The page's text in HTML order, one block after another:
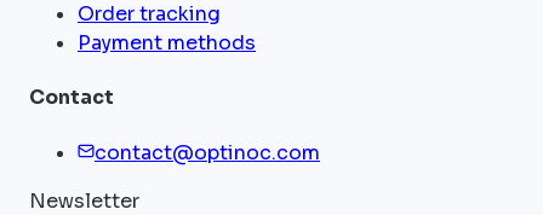
Order tracking
Payment methods
Contact
contact@optinoc.com
Newsletter